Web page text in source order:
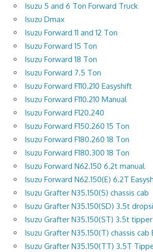
Isuzu 5 and 6 Ton Forward Truck
Isuzu Dmax
Isuzu Forward 11 and 12 Ton
Isuzu Forward 15 Ton
Isuzu Forward 18 Ton
Isuzu Forward 7.5 Ton
Isuzu Forward F110.210 Easyshift
Isuzu Forward F110.210 Manual
Isuzu Forward F120.240
Isuzu Forward F150.260 15 Ton
Isuzu Forward F180.260 18 Ton
Isuzu Forward F180.300 18 Ton
Isuzu Forward N62.150 6.2t manual
Isuzu Forward N62.150(E) 6.2T
Isuzu Grafter N35.150(S) chassis cab
Isuzu Grafter N35.150(SD) 3.5t
Isuzu Grafter N35.150(ST) 3.5t tipper
Isuzu Grafter N35.150(T) chassis cab
Isuzu Grafter N35.150(TT) 3.5T